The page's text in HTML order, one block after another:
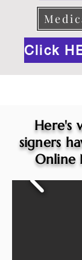
Here's
signers
Online